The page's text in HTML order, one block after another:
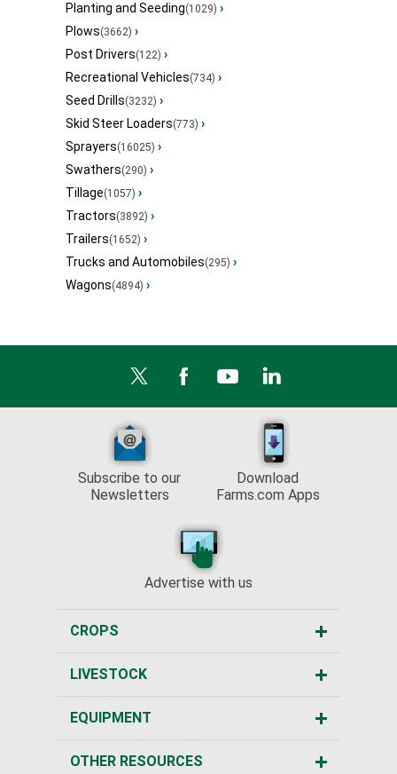
Planting and Seeding(1029) ›
Plows(3662) ›
Post Drivers(122) ›
Recreational Vehicles(734) ›
Seed Drills(3232) ›
Skid Steer Loaders(773) ›
Sprayers(16025) ›
Swathers(290) ›
Tillage(1057) ›
Tractors(3892) ›
Trailers(1652) ›
Trucks and Automobiles(295) ›
Wagons(4894) ›
Subscribe to our
Newsletters
Download
Farms.com Apps
Advertise with us
CROPS
LIVESTOCK
EQUIPMENT
OTHER RESOURCES